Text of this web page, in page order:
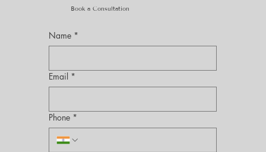
Book a Consultation
Name *
Email *
Phone *